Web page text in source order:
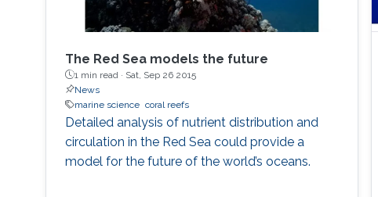
The Red Sea models the future
1 min read · Sat, Sep 26 2015
News
marine science coral reefs
Detailed analysis of nutrient distribution and
circulation in the Red Sea could provide a
model for the future of the world’s oceans.